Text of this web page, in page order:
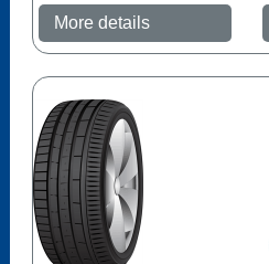
More details